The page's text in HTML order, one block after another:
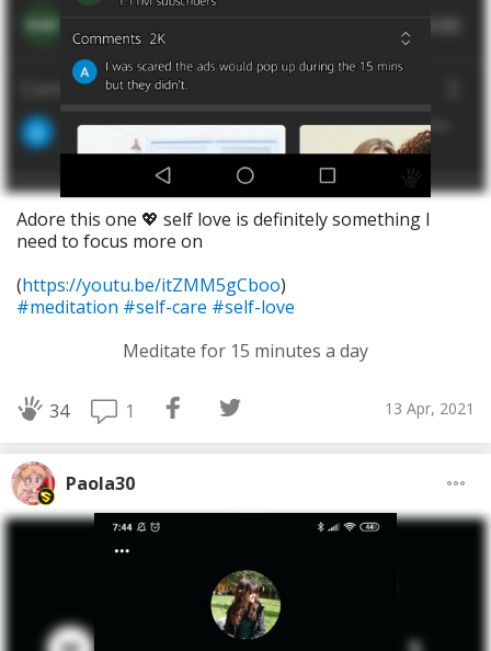
Adore this one 💖 self love is definitely something I
need to focus more on
(https://youtu.be/itZMM5gCboo)
#meditation #self-care #self-love
Meditate for 15 minutes a day
34 1 13 Apr, 2021
Paola30